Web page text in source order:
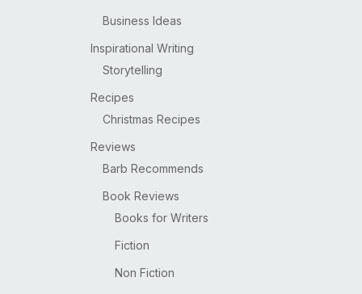
Business Ideas
Inspirational Writing
Storytelling
Recipes
Christmas Recipes
Reviews
Barb Recommends
Book Reviews
Books for Writers
Fiction
Non Fiction